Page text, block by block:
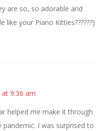
are so, so adorable and
like your Piano Kitties??????)
9:36 am
helped me make it through
I was surprised to